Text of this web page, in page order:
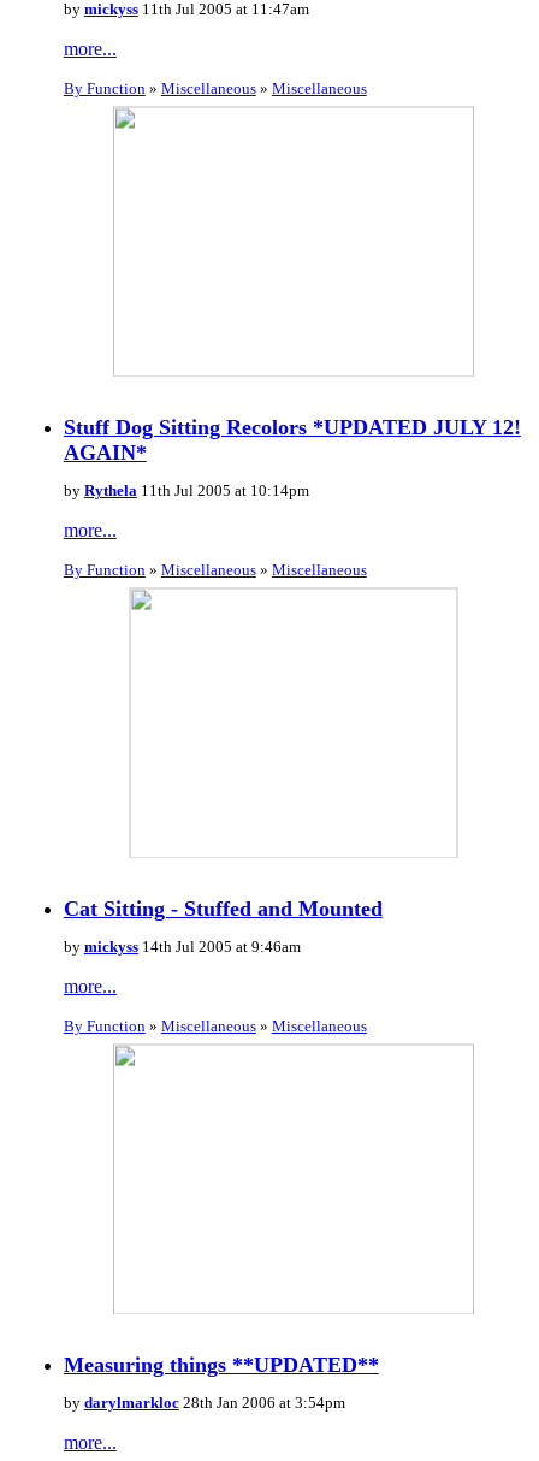
by mickyss11th Jul 2005 at 11:47am
more...
By Function » Miscellaneous» Miscellaneous
Stuff Dog Sitting Recolors *UPDATED JULY 12!
AGAIN*
by Rythela 11th Jul 2005 at 10:14pm
more...
By Function » Miscellaneous» Miscellaneous
Cat Sitting - Stuffed and Mounted
by mickyss14th Jul 2005 at 9:46am
more...
By Function » Miscellaneous» Miscellaneous
Measuring things **UPDATED**
by darylmarkloc28th Jan 2006 at 3:54pm
more...